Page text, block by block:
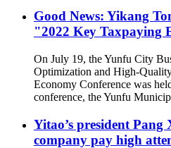
Good News: Yikang
"2022 Key Taxpaying
On July 19, the Yunfu City
Optimization and High-
Economy Conference was
conference, the Yunfu
Yitao’s president Pang
company pay high